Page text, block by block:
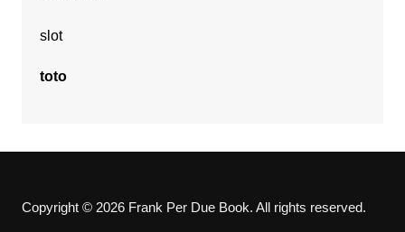
slot
toto
Copyright © 2026 Frank Per Due Book. All rights reserved.